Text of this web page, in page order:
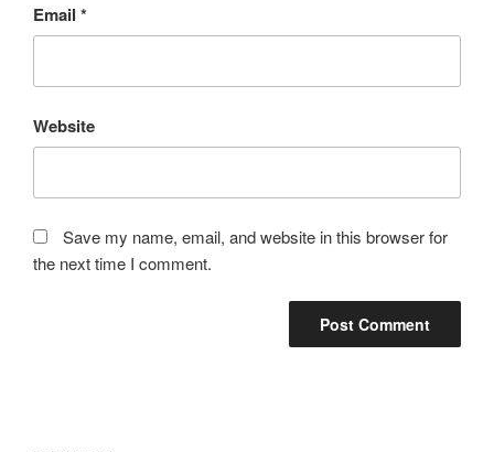
Email *
Website
Save my name, email, and website in this browser for
the next time I comment.
Post